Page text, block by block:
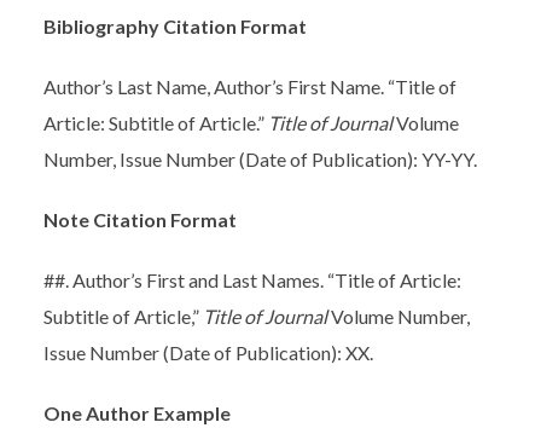
Bibliography Citation Format
Author’s Last Name, Author’s First Name. “Title of
Article: Subtitle of Article.” Title of JournalVolume
Number, Issue Number (Date of Publication): YY-YY.
Note Citation Format
##. Author’s First and Last Names. “Title of Article:
Subtitle of Article,” Title of JournalVolume Number,
Issue Number (Date of Publication): XX.
One Author Example